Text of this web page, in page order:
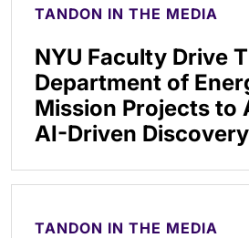
TANDON IN THE MEDIA
NYU Faculty Drive
Department of
Mission Projects to
AI-Driven Discovery
TANDON IN THE MEDIA